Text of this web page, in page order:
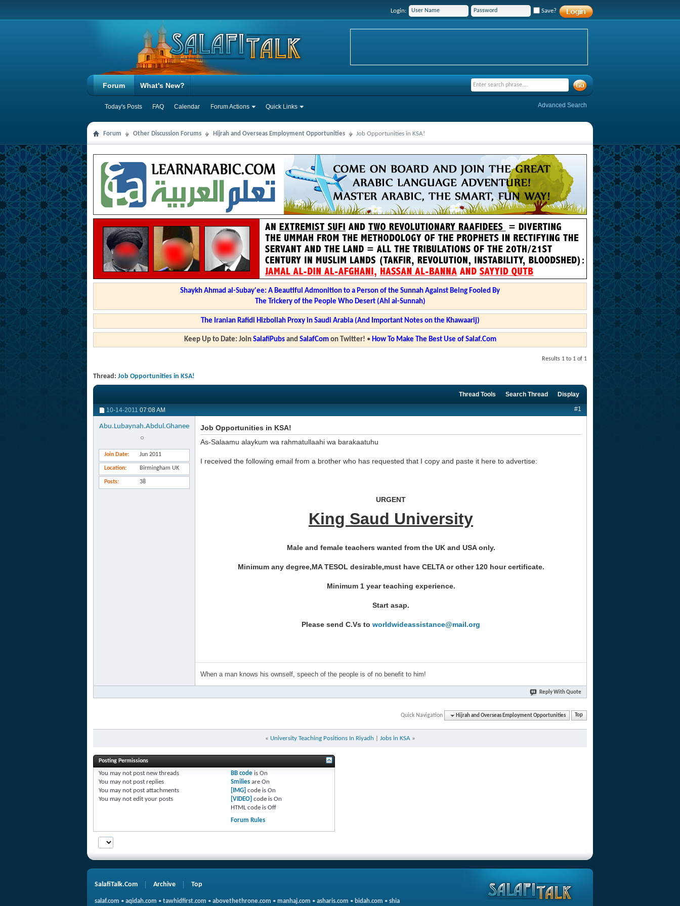
Login: Save?
Forum
Today's Posts FAQ Calendar Forum Actions Quick Links
What's New?
Advanced Search
Forum Other Discussion Forums Hijrah and Overseas Employment Opportunities Job Opportunities in KSA!
Shaykh Ahmad al-Subay'ee: A Beautiful Admonition to a Person of the Sunnah Against Being Fooled By
The Trickery of the People Who Desert (Ahl al-Sunnah)
The Iranian Rafidi Hizbollah Proxy in Saudi Arabia (And Important Notes on the Khawaarij)
Keep Up to Date: Join SalafiPubsand SalafComon Twitter! • How To Make The Best Use of Salaf.Com
Results 1 to 1 of 1
Thread: Job Opportunities in KSA!
Thread Tools Search Thread Display
10-14-2011 07:08 AM #1
Abu.Lubaynah.Abdul.Ghanee
Join Date Jun 2011
Location Birmingham UK
Posts 38
Job Opportunities in KSA!
As-Salaamu alaykum wa rahmatullaahi wa barakaatuhu
I received the following email from a brother who has requested that I copy and paste it here to advertise:
URGENT
King Saud University
Male and female teachers wanted from the UK and USA only.
Minimum any degree,MA TESOL desirable,must have CELTA or other 120 hour certificate.
Minimum 1 year teaching experience.
Start asap.
Please send C.Vs to worldwideassistance@mail.org
When a man knows his ownself, speech of the people is of no benefit to him!
Reply With Quote
Quick Navigation Hijrah and Overseas Employment Opportunities Top
« University Teaching Positions In Riyadh Jobs in KSA »
Posting Permissions
You may not post new threads
You may not post replies
You may not post attachments
You may not edit your posts
BB codeis On
Smiliesare On
[IMG] code is On
[VIDEO] code is On
HTML code is Off
Forum Rules
SalafiTalk.Com Archive Top
salaf.com • aqidah.com • tawhidfirst.com • abovethethrone.com • manhaj.com • asharis.com • bidah.com • shia